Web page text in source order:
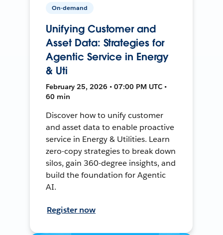
On-demand
Unifying Customer and
Asset Data: Strategies for
Agentic Service in Energy
& Uti
February 25, 2026 • 07:00 PM UTC •
60 min
Discover how to unify customer
and asset data to enable proactive
service in Energy & Utilities. Learn
zero-copy strategies to break down
silos, gain 360-degree insights, and
build the foundation for Agentic
AI.
Register now